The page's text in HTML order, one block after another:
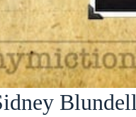
Blundell